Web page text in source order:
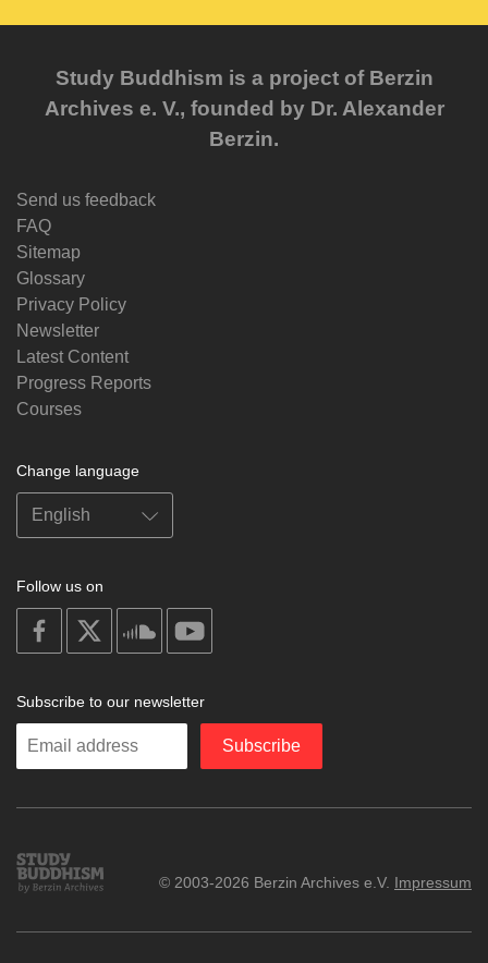
Study Buddhism is a project of Berzin
Archives e. V., founded by Dr. Alexander
Berzin.
Send us feedback
FAQ
Sitemap
Glossary
Privacy Policy
Newsletter
Latest Content
Progress Reports
Courses
Change language
Follow us on
on
facebook
soundcloud
Subscribe to our newsletter
Enter
Subscribe
Study
Buddhism
© 2003-2026 Berzin Archives e.V. Impressum